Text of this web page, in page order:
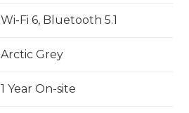
Wi-Fi 6, Bluetooth 5.1
Arctic Grey
1 Year On-site